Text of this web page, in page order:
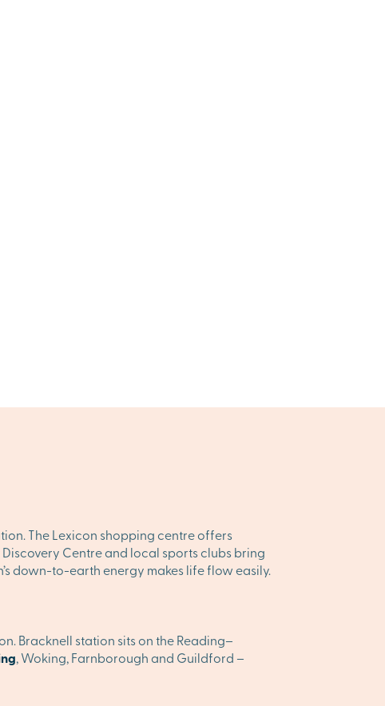
The Lexicon shopping centre offers
Centre and local sports clubs bring
down-to-earth energy makes life flow easily.
Bracknell station sits on the Reading–
, Woking, Farnborough and Guildford –